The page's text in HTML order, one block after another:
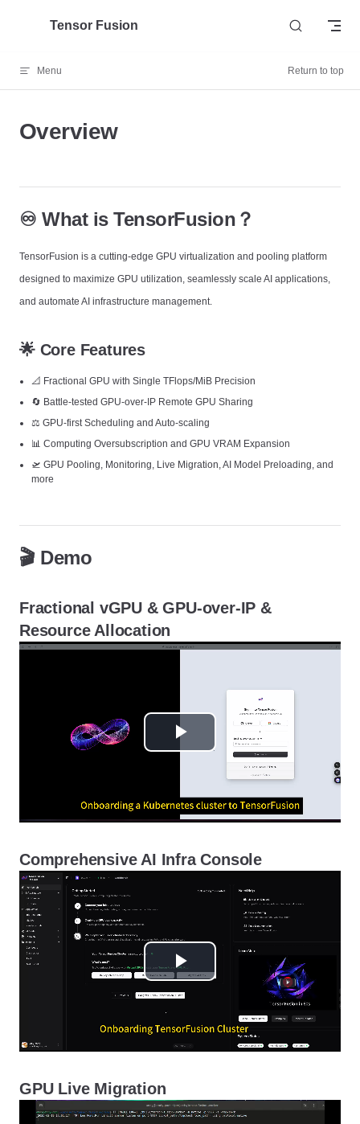
Skip to content
Tensor Fusion
Menu Return to top
Overview
♾️ What is TensorFusion？
TensorFusion is a cutting-edge GPU virtualization and pooling platform
designed to maximize GPU utilization, seamlessly scale AI applications,
and automate AI infrastructure management.
🌟 Core Features
📐 Fractional GPU with Single TFlops/MiB Precision
🔄 Battle-tested GPU-over-IP Remote GPU Sharing
⚖️ GPU-first Scheduling and Auto-scaling
📊 Computing Oversubscription and GPU VRAM Expansion
🛫 GPU Pooling, Monitoring, Live Migration, AI Model Preloading, and
more
🎬 Demo
Fractional vGPU & GPU-over-IP &
Resource Allocation
Play
Video
Comprehensive AI Infra Console
Play
Video
GPU Live Migration